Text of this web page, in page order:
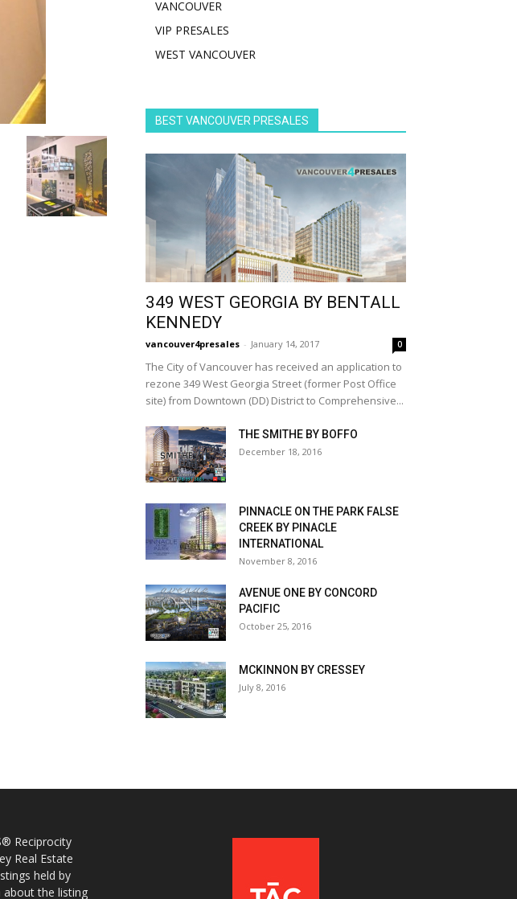
VANCOUVER
VIP PRESALES
WEST VANCOUVER
BEST VANCOUVER PRESALES
349 WEST GEORGIA BY BENTALL
KENNEDY
vancouver4presales - January 14, 2017 0
The City of Vancouver has received an application to
rezone 349 West Georgia Street (former Post Office
site) from Downtown (DD) District to Comprehensive...
THE SMITHE BY BOFFO
December 18, 2016
PINNACLE ON THE PARK FALSE
CREEK BY PINACLE
INTERNATIONAL
November 8, 2016
AVENUE ONE BY CONCORD
PACIFIC
October 25, 2016
MCKINNON BY CRESSEY
July 8, 2016
Reciprocity
Real Estate
held by
the listing